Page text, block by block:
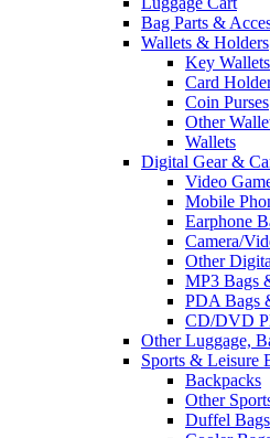
Bag Parts &
Wallets & Holders
Key Wallets
Card
Coin Purses
Other
Wallets
Digital Gear &
Video
Mobile
Earphone
Camera/
Other
MP3 Bags
PDA Bags
CD/DVD
Other Luggage,
Sports & Leisure
Backpacks
Other
Duffel Bags